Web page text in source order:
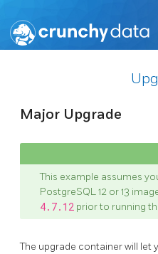
Major Upgrade
This example assumes
PostgreSQL 12 or 13
4.7.12 prior to running
The upgrade container will let